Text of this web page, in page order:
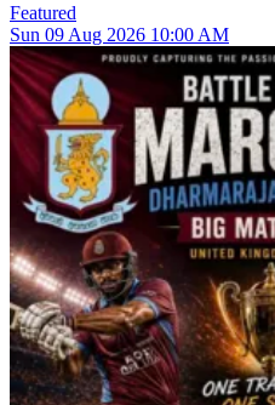
Featured
Sun 09 Aug 2026 10:00 AM